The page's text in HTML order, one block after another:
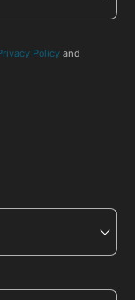
Policy and